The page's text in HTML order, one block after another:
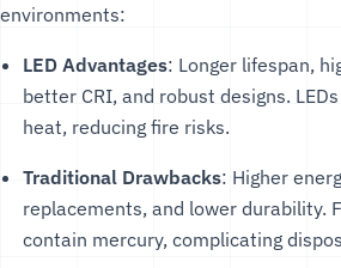
environments:
LED Advantages: Longer lifespan,
better CRI, and robust designs.
heat, reducing fire risks.
Traditional Drawbacks: Higher
replacements, and lower durability.
contain mercury, complicating